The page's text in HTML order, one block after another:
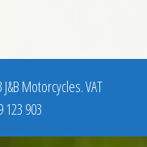
Motorcycles. VAT
903